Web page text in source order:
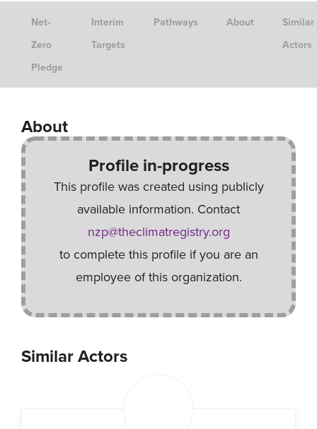
Net-
Zero
Pledge
Interim
Targets
Pathways About
Similar
Actors
About
Profile in-progress
This profile was created using publicly
available information. Contact
nzp@theclimatregistry.org
to complete this profile if you are an
employee of this organization.
Similar Actors